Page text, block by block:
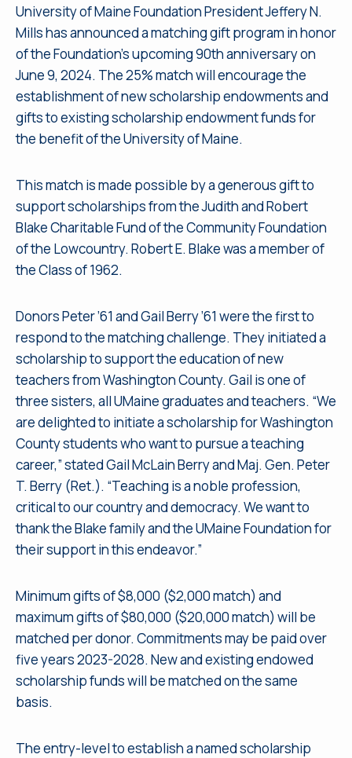
University of Maine Foundation President Jeffery N.
Mills has announced a matching gift program in honor
of the Foundation’s upcoming 90th anniversary on
June 9, 2024. The 25% match will encourage the
establishment of new scholarship endowments and
gifts to existing scholarship endowment funds for
the benefit of the University of Maine.
This match is made possible by a generous gift to
support scholarships from the Judith and Robert
Blake Charitable Fund of the Community Foundation
of the Lowcountry. Robert E. Blake was a member of
the Class of 1962.
Donors Peter ’61 and Gail Berry ’61 were the first to
respond to the matching challenge. They initiated a
scholarship to support the education of new
teachers from Washington County. Gail is one of
three sisters, all UMaine graduates and teachers. “We
are delighted to initiate a scholarship for Washington
County students who want to pursue a teaching
career,” stated Gail McLain Berry and Maj. Gen. Peter
T. Berry (Ret.). “Teaching is a noble profession,
critical to our country and democracy. We want to
thank the Blake family and the UMaine Foundation for
their support in this endeavor.”
Minimum gifts of $8,000 ($2,000 match) and
maximum gifts of $80,000 ($20,000 match) will be
matched per donor. Commitments may be paid over
five years 2023-2028. New and existing endowed
scholarship funds will be matched on the same
basis.
The entry-level to establish a named scholarship